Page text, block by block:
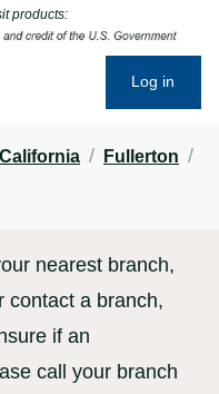
products:
Log in
California / Fullerton /
nearest branch,
contact a branch,
if an
call your branch